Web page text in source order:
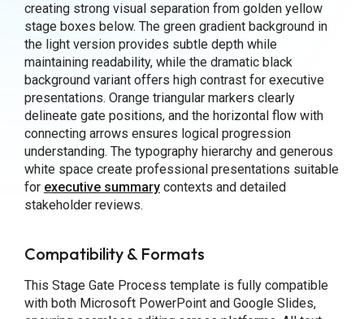
creating strong visual separation from golden yellow
stage boxes below. The green gradient background in
the light version provides subtle depth while
maintaining readability, while the dramatic black
background variant offers high contrast for executive
presentations. Orange triangular markers clearly
delineate gate positions, and the horizontal flow with
connecting arrows ensures logical progression
understanding. The typography hierarchy and generous
white space create professional presentations suitable
for executive summarycontexts and detailed
stakeholder reviews.
Compatibility & Formats
This Stage Gate Process template is fully compatible
with both Microsoft PowerPoint and Google Slides,